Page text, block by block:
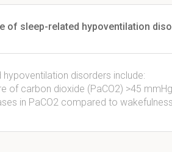
of sleep-related hypoventilation
disorders include:
of carbon dioxide (PaCO2) >45
in PaCO2 compared to